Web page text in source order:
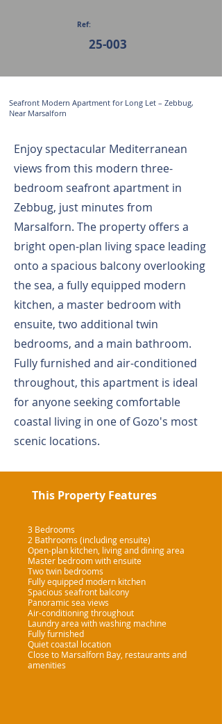
Ref:
25-003
Seafront Modern Apartment for Long Let – Zebbug,
Near Marsalforn
Enjoy spectacular Mediterranean
views from this modern three-
bedroom seafront apartment in
Zebbug, just minutes from
Marsalforn. The property offers a
bright open-plan living space leading
onto a spacious balcony overlooking
the sea, a fully equipped modern
kitchen, a master bedroom with
ensuite, two additional twin
bedrooms, and a main bathroom.
Fully furnished and air-conditioned
throughout, this apartment is ideal
for anyone seeking comfortable
coastal living in one of Gozo's most
scenic locations.
This Property Features
3 Bedrooms
2 Bathrooms (including ensuite)
Open-plan kitchen, living and dining area
Master bedroom with ensuite
Two twin bedrooms
Fully equipped modern kitchen
Spacious seafront balcony
Panoramic sea views
Air-conditioning throughout
Laundry area with washing machine
Fully furnished
Quiet coastal location
Close to Marsalforn Bay, restaurants and
amenities